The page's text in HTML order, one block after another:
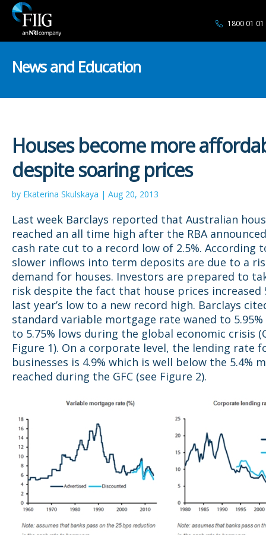
1800 01 01
News and Education
Houses become more
despite soaring prices
by Ekaterina Skulskaya | Aug 20, 2013
Last week Barclays reported that Australian
reached an all time high after the RBA
cash rate cut to a record low of 2.5%. According
slower inflows into term deposits are due to a
demand for houses. Investors are prepared to
risk despite the fact that house prices increased
last year’s low to a new record high. Barclays
standard variable mortgage rate waned to
to 5.75% lows during the global economic crisis
Figure 1). On a corporate level, the lending rate
businesses is 4.9% which is well below the 5.4%
reached during the GFC (see Figure 2).